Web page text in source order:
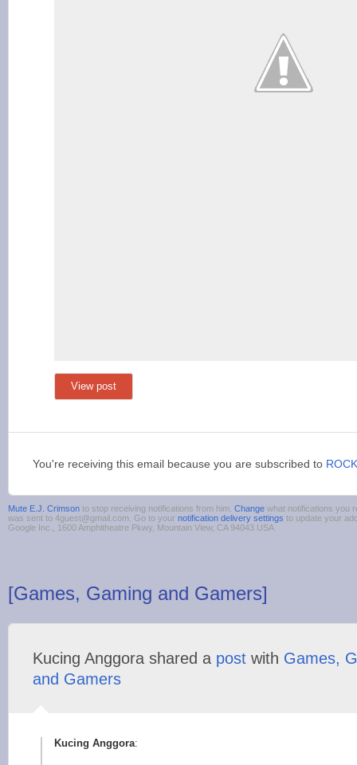
View post
You're receiving this email because you are subscribed to
Mute E.J. Crimson to stop receiving notifications from him. Change what notifications you
was sent to 4guest@gmail.com. Go to your notification delivery settings to update your
Google Inc., 1600 Amphitheatre Pkwy, Mountain View, CA 94043 USA
[Games, Gaming and Gamers]
Kucing Anggora shared a post with Games,
and Gamers
Kucing Anggora: